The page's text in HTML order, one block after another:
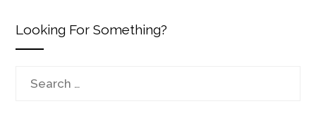
Looking For Something?